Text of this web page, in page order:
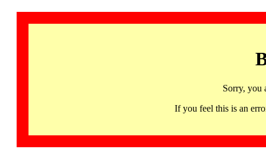
Sorry, you
If you feel this is an